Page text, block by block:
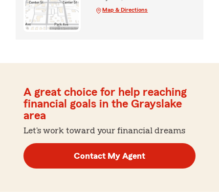
Map & Directions
A great choice for help reaching
financial goals in the Grayslake
area
Let's work toward your financial dreams
Contact My Agent